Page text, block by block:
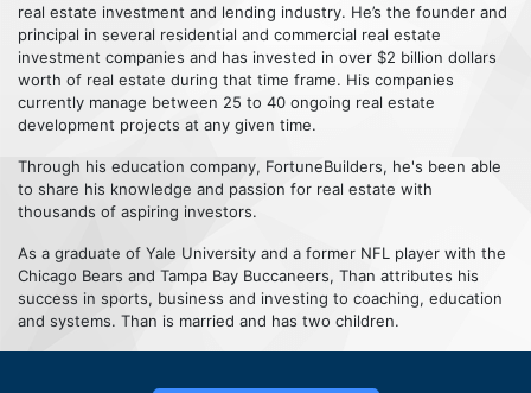
real estate investment and lending industry. He’s the founder and
principal in several residential and commercial real estate
investment companies and has invested in over $2 billion dollars
worth of real estate during that time frame. His companies
currently manage between 25 to 40 ongoing real estate
development projects at any given time.
Through his education company, FortuneBuilders, he's been able
to share his knowledge and passion for real estate with
thousands of aspiring investors.
As a graduate of Yale University and a former NFL player with the
Chicago Bears and Tampa Bay Buccaneers, Than attributes his
success in sports, business and investing to coaching, education
and systems. Than is married and has two children.